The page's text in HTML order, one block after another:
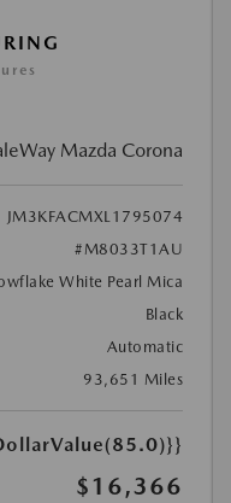
Mazda Corona
JM3KFACMXL1795074
#M8033T1AU
White Pearl Mica
Black
Automatic
93,651 Miles
$16,366